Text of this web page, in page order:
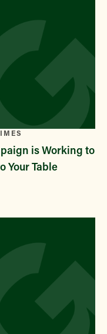
is Working to
Your Table